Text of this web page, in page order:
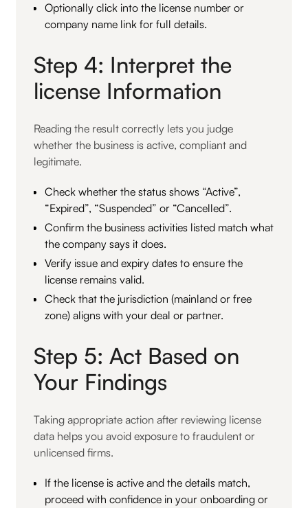
Optionally click into the license number or
company name link for full details.
Step 4: Interpret the
license Information
Reading the result correctly lets you judge
whether the business is active, compliant and
legitimate.
Check whether the status shows “Active”,
“Expired”, “Suspended” or “Cancelled”.
Confirm the business activities listed match what
the company says it does.
Verify issue and expiry dates to ensure the
license remains valid.
Check that the jurisdiction (mainland or free
zone) aligns with your deal or partner.
Step 5: Act Based on
Your Findings
Taking appropriate action after reviewing license
data helps you avoid exposure to fraudulent or
unlicensed firms.
If the license is active and the details match,
proceed with confidence in your onboarding or